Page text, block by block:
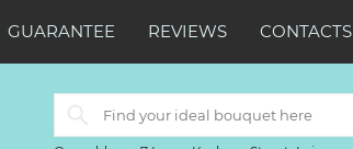
GUARANTEE REVIEWS CONTACTS